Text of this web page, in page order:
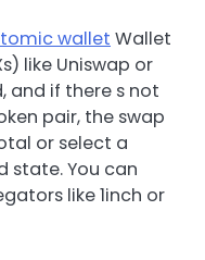
wallet Wallet
like Uniswap or
and if there s not
pair, the swap
or select a
state. You can
like 1inch or